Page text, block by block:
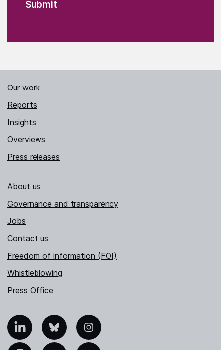
Our work
Reports
Insights
Overviews
Press releases
About us
Governance and transparency
Jobs
Contact us
Freedom of information (FOI)
Whistleblowing
Press Office
Bluesky Instagram